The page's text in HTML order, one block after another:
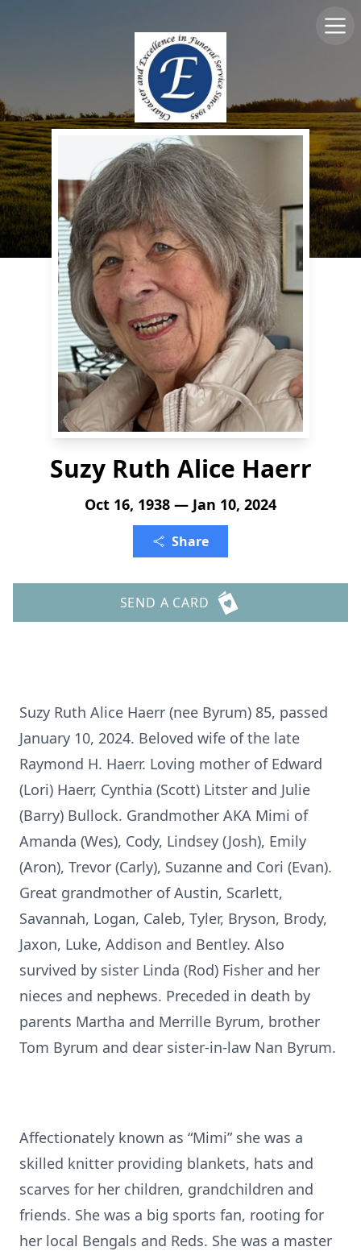
Suzy Ruth Alice Haerr
Oct 16, 1938 — Jan 10, 2024
Share
SEND A CARD
Suzy Ruth Alice Haerr (nee Byrum) 85, passed
January 10, 2024. Beloved wife of the late
Raymond H. Haerr. Loving mother of Edward
(Lori) Haerr, Cynthia (Scott) Litster and Julie
(Barry) Bullock. Grandmother AKA Mimi of
Amanda (Wes), Cody, Lindsey (Josh), Emily
(Aron), Trevor (Carly), Suzanne and Cori (Evan).
Great grandmother of Austin, Scarlett,
Savannah, Logan, Caleb, Tyler, Bryson, Brody,
Jaxon, Luke, Addison and Bentley. Also
survived by sister Linda (Rod) Fisher and her
nieces and nephews. Preceded in death by
parents Martha and Merrille Byrum, brother
Tom Byrum and dear sister-in-law Nan Byrum.
Affectionately known as “Mimi” she was a
skilled knitter providing blankets, hats and
scarves for her children, grandchildren and
friends. She was a big sports fan, rooting for
her local Bengals and Reds. She was a master